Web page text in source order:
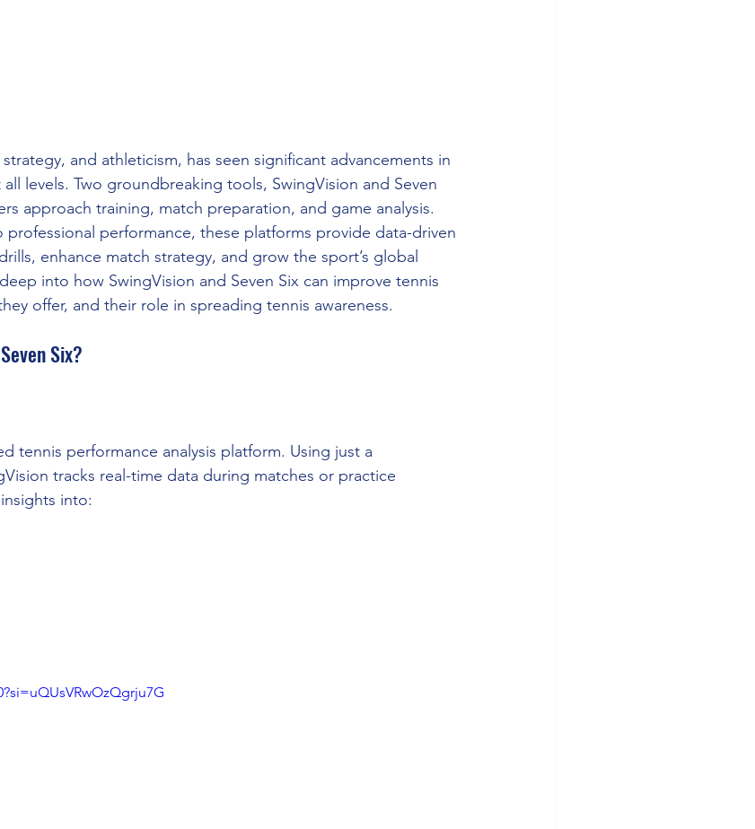
and athleticism, has seen significant advancements in
levels. Two groundbreaking tools, SwingVision and Seven
approach training, match preparation, and game analysis.
performance, these platforms provide data-driven
enhance match strategy, and grow the sport’s global
into how SwingVision and Seven Six can improve tennis
offer, and their role in spreading tennis awareness.
Six?
tennis performance analysis platform. Using just a
tracks real-time data during matches or practice
into: